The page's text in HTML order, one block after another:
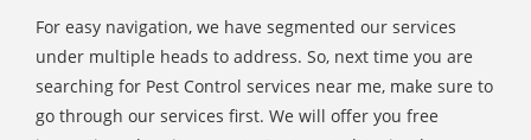
For easy navigation, we have segmented our services
under multiple heads to address. So, next time you are
searching for Pest Control services near me, make sure to
go through our services first. We will offer you free